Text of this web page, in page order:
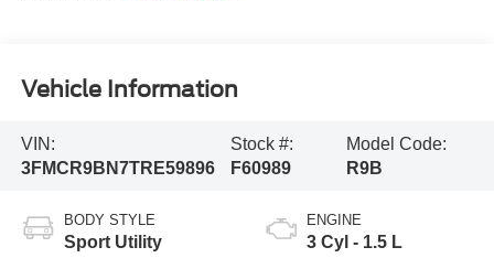
Vehicle Information
VIN:
3FMCR9BN7TRE59896
Stock #:
F60989
Model Code:
R9B
BODY STYLE
Sport Utility
ENGINE
3 Cyl - 1.5 L